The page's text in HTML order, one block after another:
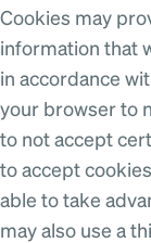
Cookies may
information that
in accordance
your browser to
to not accept
to accept
able to take
may also use a